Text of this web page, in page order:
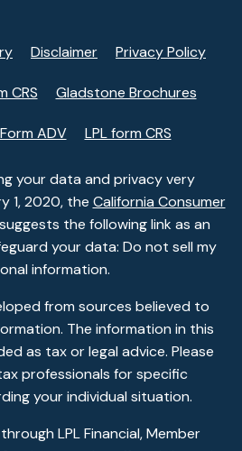
Disclaimer Privacy Policy
CRS Gladstone Brochures
ADV LPL form CRS
your data and privacy very
1, 2020, the California Consumer
suggests the following link as an
your data: Do not sell my
information.
from sources believed to
The information in this
as tax or legal advice. Please
professionals for specific
your individual situation.
LPL Financial, Member